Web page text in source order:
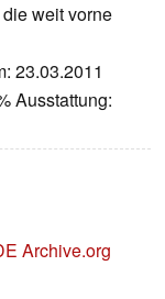
weit vorne
23.03.2011
Ausstattung:
Archive.org